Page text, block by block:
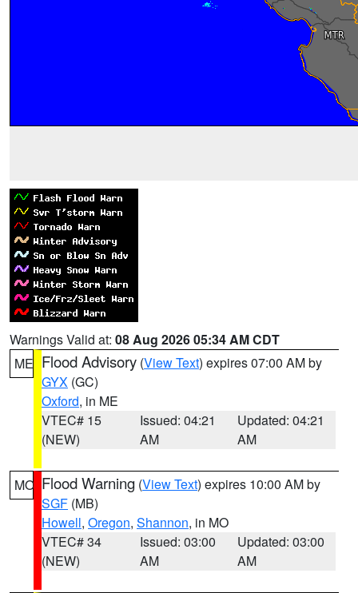
Warnings Valid at: 08 Aug 2026 05:34 AM CDT
ME Flood Advisory (View Text) expires 07:00 AM by
GYX (GC)
Oxford, in ME
VTEC# 15
(NEW)
Issued: 04:21
AM
Updated: 04:21
AM
MO Flood Warning (View Text) expires 10:00 AM by
SGF (MB)
Howell, Oregon, Shannon, in MO
VTEC# 34
(NEW)
Issued: 03:00
AM
Updated: 03:00
AM